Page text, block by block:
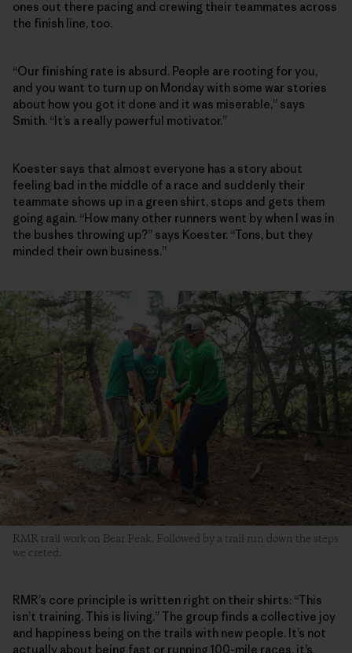
ones out there pacing and crewing their teammates across
the finish line, too.
“Our finishing rate is absurd. People are rooting for you,
and you want to turn up on Monday with some war stories
about how you got it done and it was miserable,” says
Smith. “It’s a really powerful motivator.”
Koester says that almost everyone has a story about
feeling bad in the middle of a race and suddenly their
teammate shows up in a green shirt, stops and gets them
going again. “How many other runners went by when I was in
the bushes throwing up?” says Koester. “Tons, but they
minded their own business.”
RMR trail work on Bear Peak. Followed by a trail run down the steps
we creted.
RMR’s core principle is written right on their shirts: “This
isn’t training. This is living.” The group finds a collective joy
and happiness being on the trails with new people. It’s not
actually about being fast or running 100-mile races, it’s